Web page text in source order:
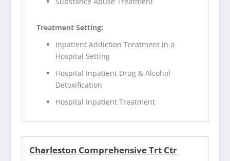
Treatment Setting:
Inpatient Addiction Treatment in a
Hospital Setting
Hospital Inpatient Drug & Alcohol
Detoxification
Hospital Inpatient Treatment
Charleston Comprehensive Trt Ctr